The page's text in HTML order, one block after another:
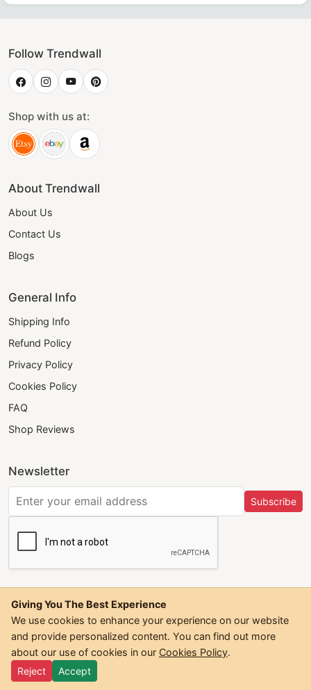
Follow Trendwall
Shop with us at:
About Trendwall
About Us
Contact Us
Blogs
General Info
Shipping Info
Refund Policy
Privacy Policy
Cookies Policy
FAQ
Shop Reviews
Newsletter
Subscribe
©2026Trendwall. All Rights Reserved.
Giving You The Best Experience
We use cookies to enhance your experience on our website
and provide personalized content. You can find out more
about our use of cookies in our Cookies Policy.
Reject
Accept